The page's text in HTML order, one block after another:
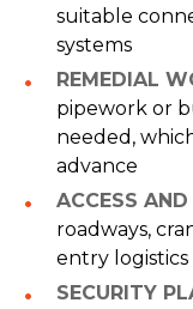
suitable
systems
REMEDIAL
pipework or
needed,
advance
ACCESS AND
roadways,
entry logistics
SECURITY